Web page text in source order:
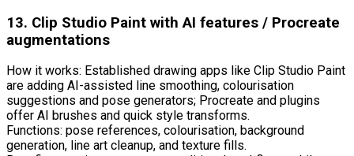
13. Clip Studio Paint with AI features / Procreate
augmentations
How it works: Established drawing apps like Clip Studio Paint
are adding AI-assisted line smoothing, colourisation
suggestions and pose generators; Procreate and plugins
offer AI brushes and quick style transforms.
Functions: pose references, colourisation, background
generation, line art cleanup, and texture fills.